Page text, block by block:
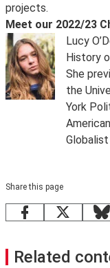
projects.
Meet our 2022/23
Lucy
History
She
the
York
Share this page
Facebook
X
Related